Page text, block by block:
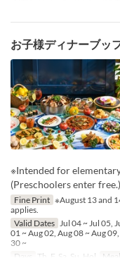
お子様ディナーブッ
※Intended for
(Preschoolers enter free.)
Fine Print ※August 13 and
applies.
Valid Dates Jul 04 ~ Jul 05,
01 ~ Aug 02, Aug 08 ~ Aug
30 ~
Days
Th, F, Sa, Su, Hol Meals